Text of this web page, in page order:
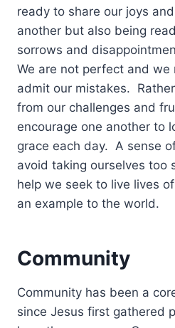
ready to share our joys
another but also being
sorrows and
We are not perfect and
admit our mistakes.
from our challenges and
encourage one another to
grace each day. A sense
avoid taking ourselves too
help we seek to live lives
an example to the world.
Community
Community has been a
since Jesus first gathered